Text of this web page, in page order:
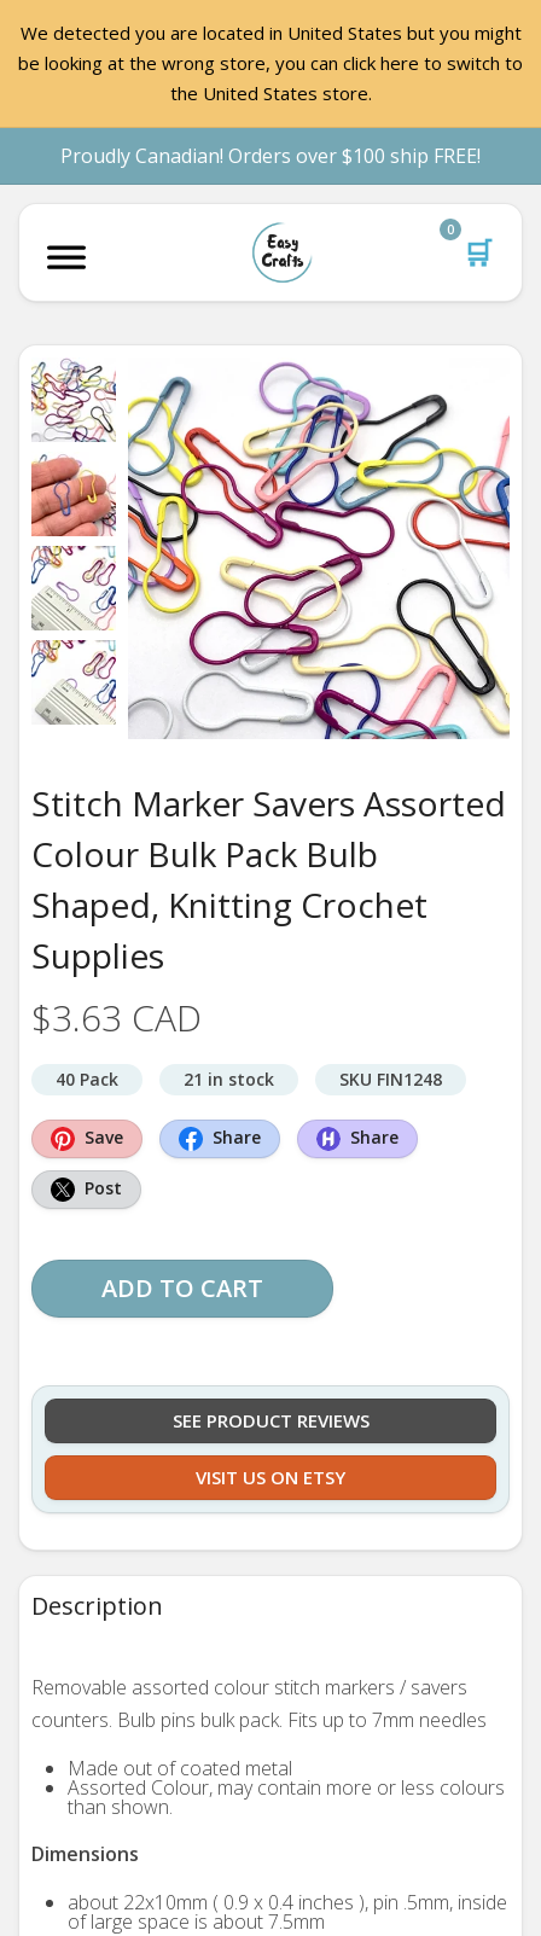
We detected you are located in United States but you might
be looking at the wrong store, you can click here to switch to
the United States store.
Proudly Canadian! Orders over $100 ship FREE!
🛒
0
Stitch Marker Savers Assorted
Colour Bulk Pack Bulb
Shaped, Knitting Crochet
Supplies
$3.63 CAD
40 Pack 21 in stock SKU FIN1248
Save Share Share
Post
ADD TO CART
SEE PRODUCT REVIEWS
VISIT US ON ETSY
Description
Removable assorted colour stitch markers / savers
counters. Bulb pins bulk pack. Fits up to 7mm needles
Made out of coated metal
Assorted Colour, may contain more or less colours
than shown.
Dimensions
about 22x10mm ( 0.9 x 0.4 inches ), pin .5mm, inside
of large space is about 7.5mm